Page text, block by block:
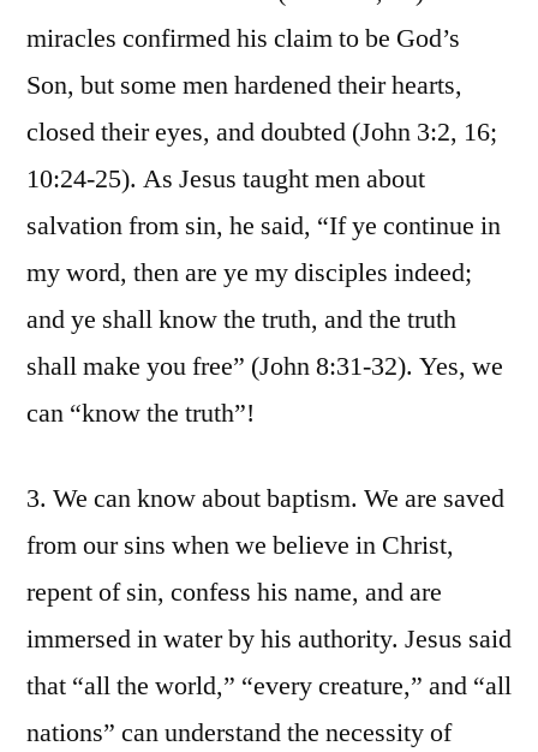
miracles confirmed his claim to be God’s
Son, but some men hardened their hearts,
closed their eyes, and doubted (John 3:2, 16;
10:24-25). As Jesus taught men about
salvation from sin, he said, “If ye continue in
my word, then are ye my disciples indeed;
and ye shall know the truth, and the truth
shall make you free” (John 8:31-32). Yes, we
can “know the truth”!
3. We can know about baptism. We are saved
from our sins when we believe in Christ,
repent of sin, confess his name, and are
immersed in water by his authority. Jesus said
that “all the world,” “every creature,” and “all
nations” can understand the necessity of